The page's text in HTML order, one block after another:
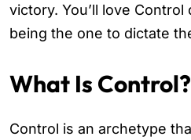
victory. You’ll love
being the one to dictate
What Is Control?
Control is an archetype